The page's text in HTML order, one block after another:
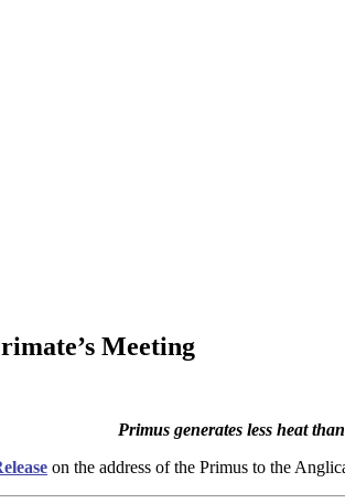
Meeting
Primus generates less heat
on the address of the Primus to the